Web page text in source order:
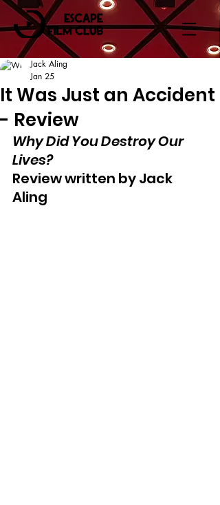
It Was Just an Accident
- Review
Jack Aling
Jan 25
Why Did You Destroy Our
Lives?
Review written by Jack
Aling